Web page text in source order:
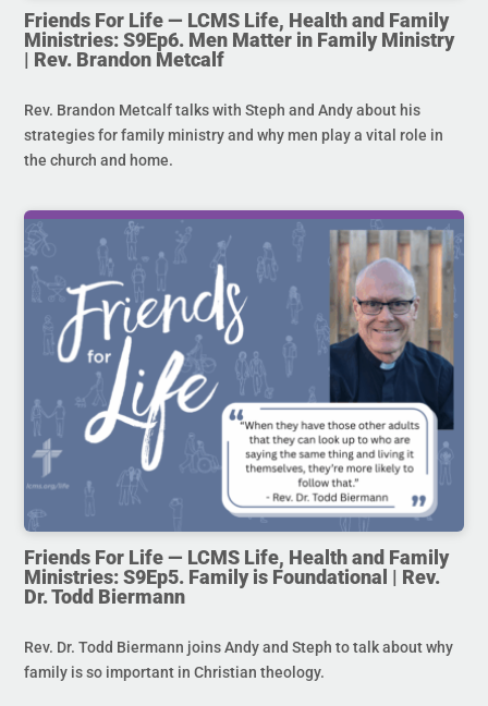
Friends For Life — LCMS Life, Health and Family
Ministries: S9Ep6. Men Matter in Family Ministry
| Rev. Brandon Metcalf
Rev. Brandon Metcalf talks with Steph and Andy about his
strategies for family ministry and why men play a vital role in
the church and home.
Friends For Life — LCMS Life, Health and Family
Ministries: S9Ep5. Family is Foundational | Rev.
Dr. Todd Biermann
Rev. Dr. Todd Biermann joins Andy and Steph to talk about why
family is so important in Christian theology.